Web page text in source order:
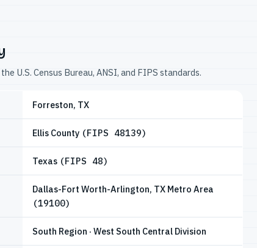
U.S. Census Bureau, ANSI, and FIPS standards.
Forreston, TX
Ellis County (FIPS 48139)
Texas (FIPS 48)
Dallas-Fort Worth-Arlington, TX Metro Area
(19100)
South Region · West South Central Division